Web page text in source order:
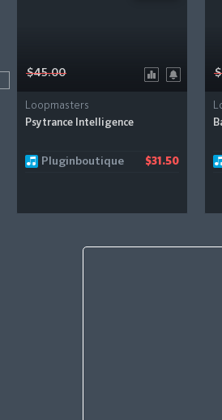
$45.00
Loopmasters
Psytrance Intelligence
Pluginboutique $31.50